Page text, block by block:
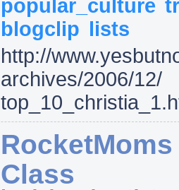
popular_culture
blogclip lists
http://
archives/2006/12/
Class